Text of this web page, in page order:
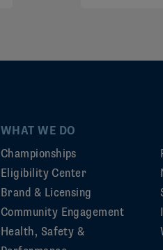
WHAT WE DO
Championships
Eligibility Center
Brand & Licensing
Community Engagement
Health, Safety &